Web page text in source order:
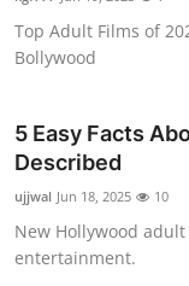
Guest Posting
Crypto
Business
Finance
Top Adult Films of
Bollywood
5 Easy Facts
Described
ujjwal Jun 18, 2025 10
New Hollywood
entertainment.